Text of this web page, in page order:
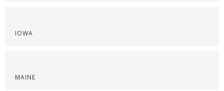
IOWA
MAINE